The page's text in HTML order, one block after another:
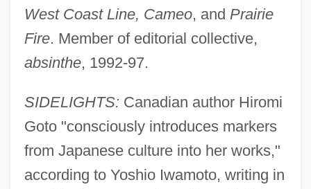
West Coast Line, Cameo, and Prairie
Fire. Member of editorial collective,
absinthe, 1992-97.
SIDELIGHTS: Canadian author Hiromi
Goto "consciously introduces markers
from Japanese culture into her works,"
according to Yoshio Iwamoto, writing in